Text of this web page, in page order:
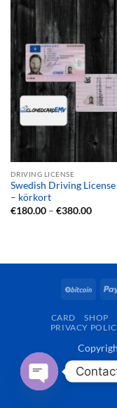
DRIVING LICENSE
Swedish Driving
– körkort
€180.00 – €380.00Price
CARD SHOP
PRIVACY